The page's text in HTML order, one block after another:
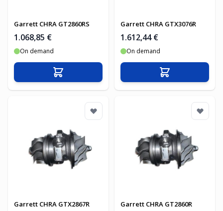
Garrett CHRA GT2860RS
1.068,85 €
On demand
In den Warenkorb
Garrett CHRA GTX3076R
1.612,44 €
On demand
In den
Garrett CHRA GTX2867R Garrett CHRA GT2860R